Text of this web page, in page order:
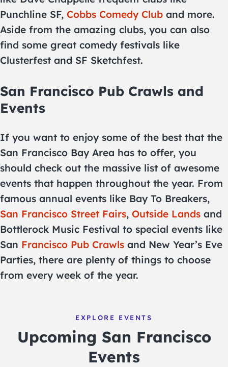
Punchline SF, Cobbs Comedy Club and more.
Aside from the amazing clubs, you can also
find some great comedy festivals like
Clusterfest and SF Sketchfest.
San Francisco Pub Crawls and
Events
If you want to enjoy some of the best that the
San Francisco Bay Area has to offer, you
should check out the massive list of awesome
events that happen throughout the year. From
famous annual events like Bay To Breakers,
San Francisco Street Fairs, Outside Lands and
Bottlerock Music Festival to special events like
San Francisco Pub Crawls and New Year’s Eve
Parties, there are plenty of things to choose
from every week of the year.
EXPLORE EVENTS
Upcoming San Francisco
Events